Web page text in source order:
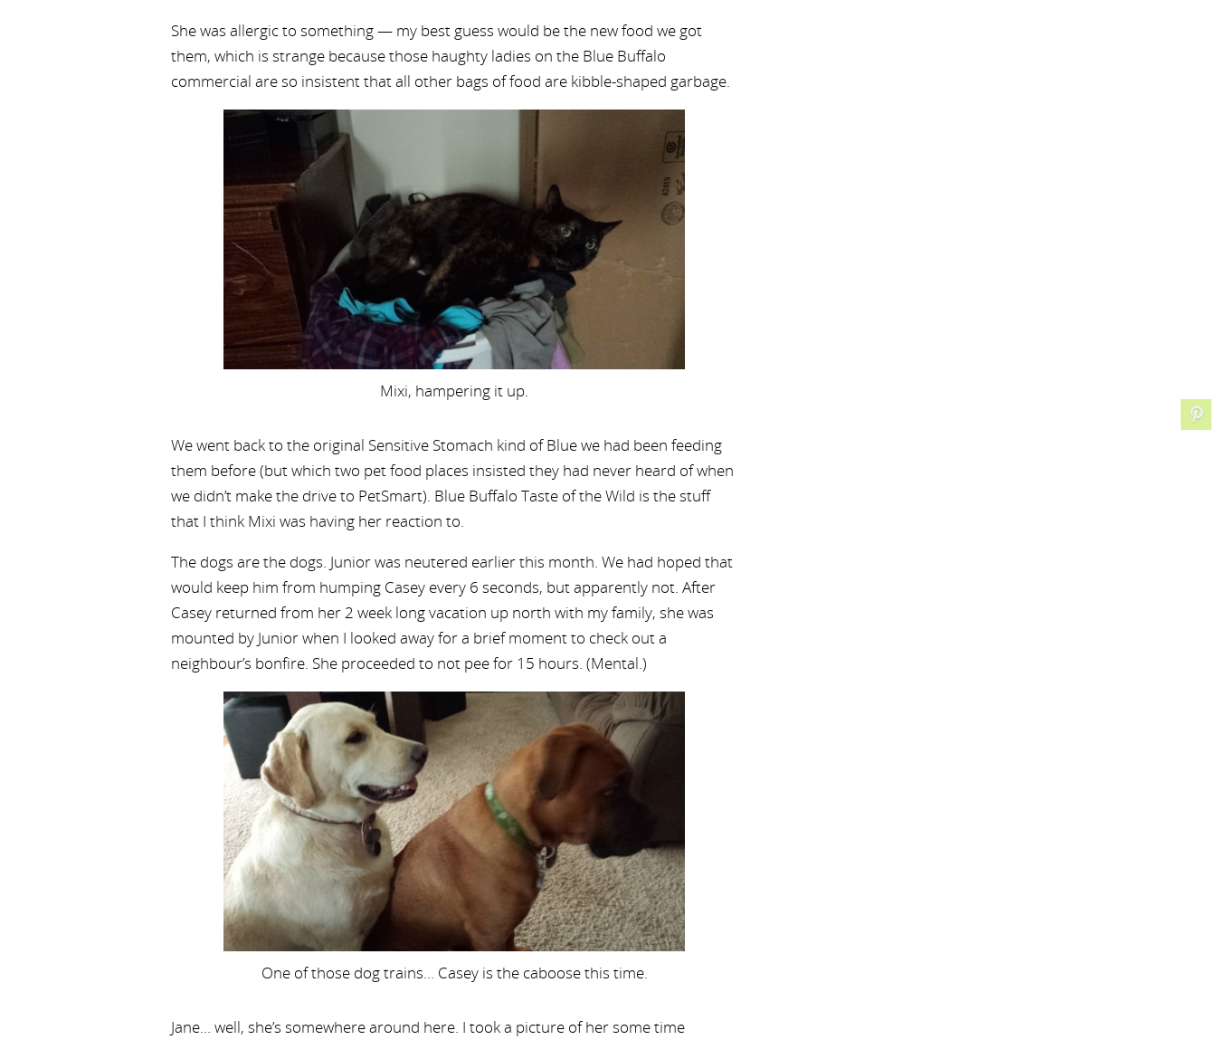
She was allergic to something — my best guess would be the new food we got
them, which is strange because those haughty ladies on the Blue Buffalo
commercial are so insistent that all other bags of food are kibble-shaped garbage.
Mixi, hampering it up.
We went back to the original Sensitive Stomach kind of Blue we had been feeding
them before (but which two pet food places insisted they had never heard of when
we didn’t make the drive to PetSmart). Blue Buffalo Taste of the Wild is the stuff
that I think Mixi was having her reaction to.
The dogs are the dogs. Junior was neutered earlier this month. We had hoped that
would keep him from humping Casey every 6 seconds, but apparently not. After
Casey returned from her 2 week long vacation up north with my family, she was
mounted by Junior when I looked away for a brief moment to check out a
neighbour’s bonfire. She proceeded to not pee for 15 hours. (Mental.)
One of those dog trains… Casey is the caboose this time.
Jane… well, she’s somewhere around here. I took a picture of her some time